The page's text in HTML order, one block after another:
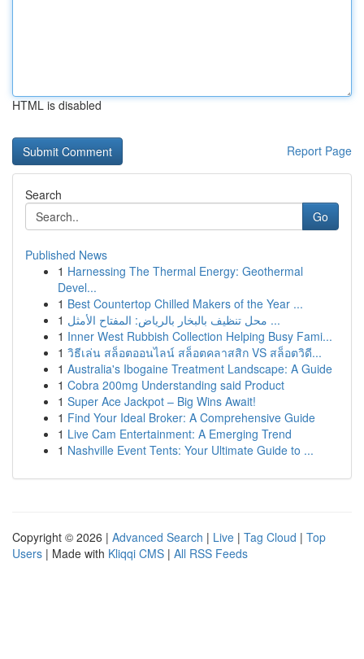
HTML is disabled
Report Page
Search
Go
Published News
1 Harnessing The Thermal Energy: Geothermal
Devel...
1 Best Countertop Chilled Makers of the Year ...
1
محل تنظيف بالبخار بالرياض: المفتاح الأمثل ...
1 Inner West Rubbish Collection Helping Busy Fami...
1 วิธีเล่น สล็อตออนไลน์ สล็อตคลาสสิก VS สล็อตวิดี...
1 Australia's Ibogaine Treatment Landscape: A Guide
1 Cobra 200mg Understanding said Product
1 Super Ace Jackpot – Big Wins Await!
1 Find Your Ideal Broker: A Comprehensive Guide
1 Live Cam Entertainment: A Emerging Trend
1 Nashville Event Tents: Your Ultimate Guide to ...
Copyright © 2026 | Advanced Search | Live | Tag Cloud | Top
Users | Made with Kliqqi CMS | All RSS Feeds